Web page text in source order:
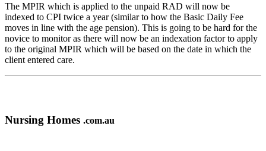
The MPIR which is applied to the unpaid RAD will now be
indexed to CPI twice a year (similar to how the Basic Daily Fee
moves in line with the age pension). This is going to be hard for the
novice to monitor as there will now be an indexation factor to apply
to the original MPIR which will be based on the date in which the
client entered care.
Nursing Homes .com.au